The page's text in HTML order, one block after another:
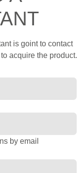
is goint to contact
acquire the product.
by email